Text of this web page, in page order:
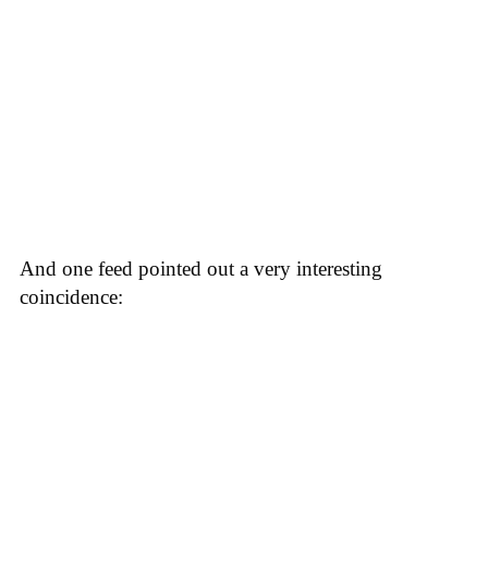
And one feed pointed out a very interesting
coincidence: